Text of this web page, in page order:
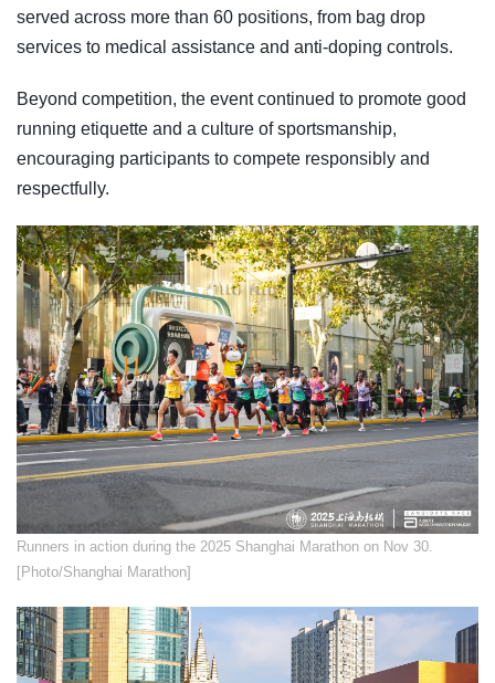
served across more than 60 positions, from bag drop
services to medical assistance and anti-doping controls.
Beyond competition, the event continued to promote good
running etiquette and a culture of sportsmanship,
encouraging participants to compete responsibly and
respectfully.
​Runners in action during the 2025 Shanghai Marathon on Nov 30.
[Photo/Shanghai Marathon]